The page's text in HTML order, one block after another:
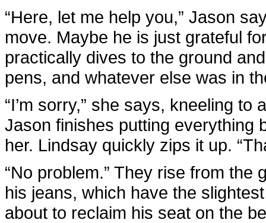
“Here, let me help you,” Jason
move. Maybe he is just grateful
practically dives to the ground
pens, and whatever else was in
“I’m sorry,” she says, kneeling
Jason finishes putting everything
her. Lindsay quickly zips it up.
“No problem.” They rise from
his jeans, which have the
about to reclaim his seat on the